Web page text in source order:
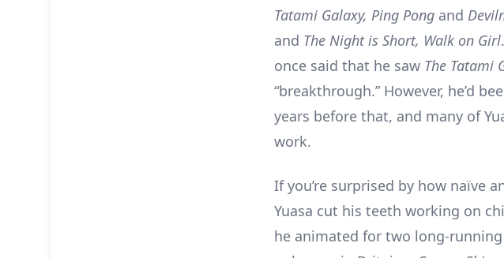
Tatami Galaxy, Ping Pong and
and The Night is Short, Walk on Girl
once said that he saw The Tatami
“breakthrough.” However, he’d
years before that, and many of
work.
If you’re surprised by how naïve
Yuasa cut his teeth working on
he animated for two long-